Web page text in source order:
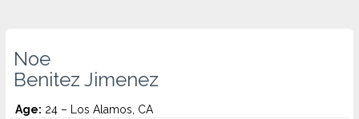
Noe
Benitez Jimenez
Age: 24 – Los Alamos, CA